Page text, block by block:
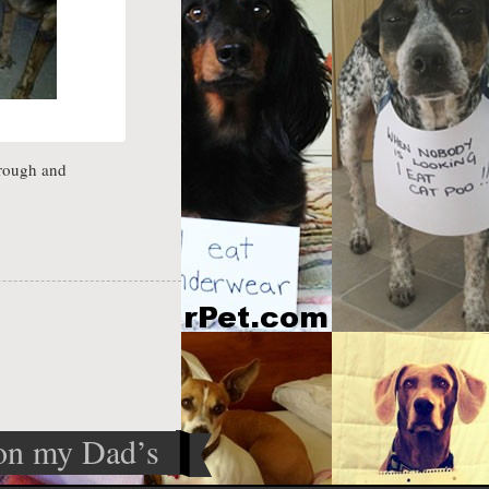
and
my Dad’s